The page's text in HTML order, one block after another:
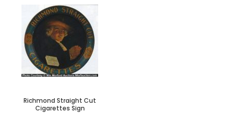
Richmond Straight Cut
Cigarettes Sign